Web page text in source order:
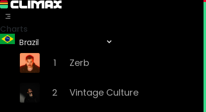
Charts
1 Zerb
2 Vintage Culture